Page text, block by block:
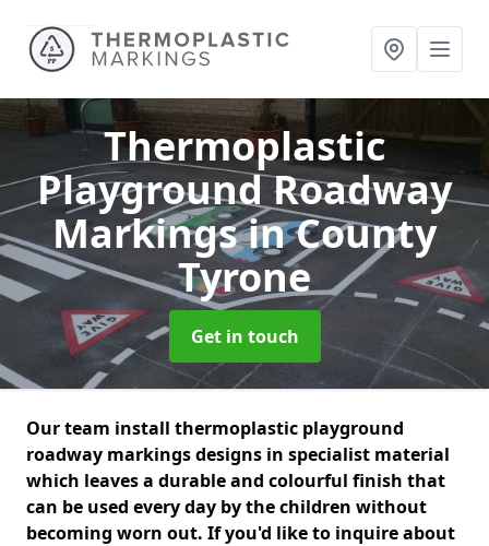
Thermoplastic
Playground Roadway
Markingsin County
Tyrone
Get in touch
Our team install thermoplastic playground
roadway markings designs in specialist material
which leaves a durable and colourful finish that
can be used every day by the children without
becoming worn out. If you'd like to inquire about